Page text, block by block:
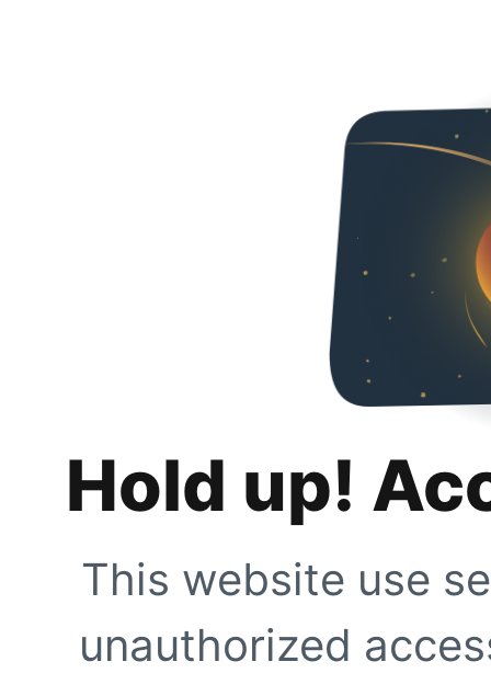
Hold up!
This website use
unauthorized